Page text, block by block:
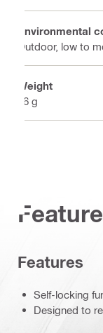
Environmental
Outdoor, low to
Weight
16 g
Features
Self-locking
Designed to